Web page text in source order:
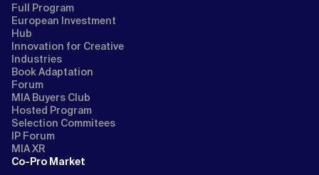
Full Program
European Investment
Hub
Innovation for Creative
Industries
Book Adaptation
Forum
MIA Buyers Club
Hosted Program
Selection Commitees
IP Forum
MIA XR
Co-Pro Market